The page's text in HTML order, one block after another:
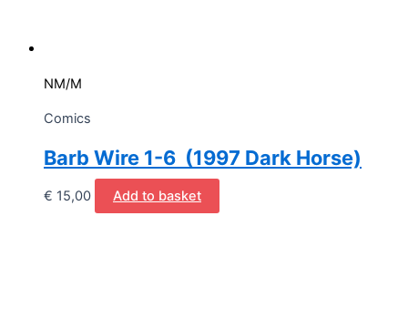
NM/M
Comics
Barb Wire 1-6 (1997 Dark Horse)
€ 15,00 Add to basket